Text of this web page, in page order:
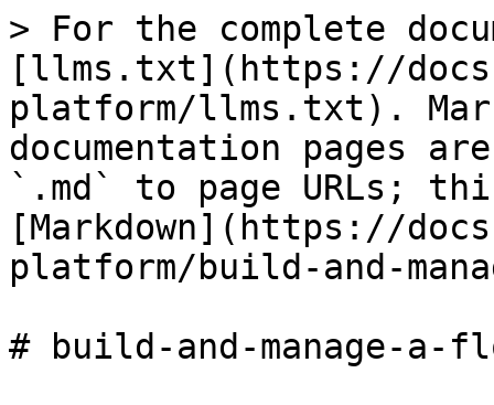
> For the complete
[llms.txt](https://
platform/llms.txt).
documentation pages
`.md` to page URLs;
[Markdown](https://
platform/build-and-
# build-and-manage-a-